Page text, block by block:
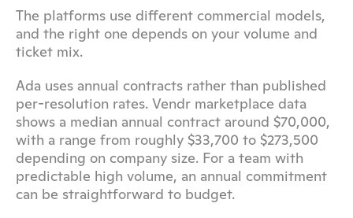
The platforms use different commercial models,
and the right one depends on your volume and
ticket mix.
Ada uses annual contracts rather than published
per-resolution rates. Vendr marketplace data
shows a median annual contract around $70,000,
with a range from roughly $33,700 to $273,500
depending on company size. For a team with
predictable high volume, an annual commitment
can be straightforward to budget.